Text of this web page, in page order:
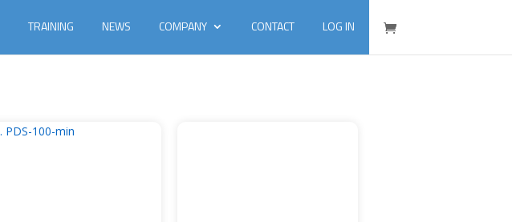
TRAINING NEWS COMPANY CONTACT LOG IN